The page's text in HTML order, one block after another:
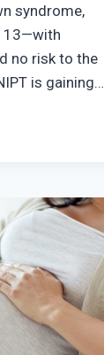
syndrome,
13—with
no risk to the
is gaining…